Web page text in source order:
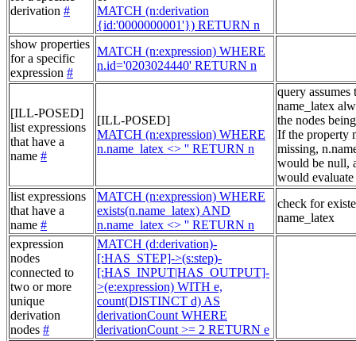
derivation #
MATCH (n:derivation
{id:'0000000001'}) RETURN n
show properties
for a specific
expression #
MATCH (n:expression) WHERE
n.id='0203024440' RETURN n
[ILL-POSED]
list expressions
that have a
name #
[ILL-POSED]
MATCH (n:expression) WHERE
n.name_latex <> '' RETURN n
query assumes
name_latex
the nodes
If the property
missing,
would be null,
would
list expressions
that have a
name #
MATCH (n:expression) WHERE
exists(n.name_latex) AND
n.name_latex <> '' RETURN n
check for
name_latex
expression
nodes
connected to
two or more
unique
derivation
nodes #
MATCH (d:derivation)-
[:HAS_STEP]->(s:step)-
[:HAS_INPUT|HAS_OUTPUT]-
>(e:expression) WITH e,
count(DISTINCT d) AS
derivationCount WHERE
derivationCount >= 2 RETURN e